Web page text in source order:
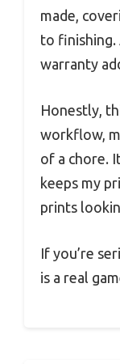
made,
to finishing.
warranty
Honestly,
workflow,
of a chore.
keeps my
prints
If you’re
is a real